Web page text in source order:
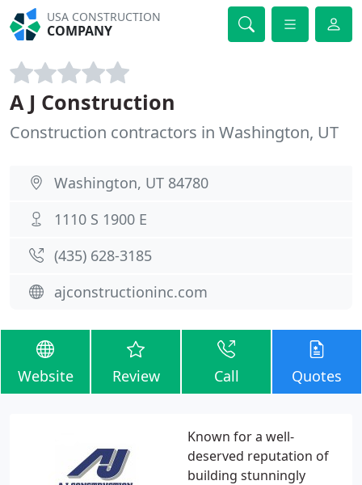
USA CONSTRUCTION
COMPANY
A J Construction
Construction contractors in Washington, UT
Washington, UT 84780
1110 S 1900 E
(435) 628-3185
ajconstructioninc.com
Website Review Call Quotes
Known for a well-
deserved reputation of
building stunningly